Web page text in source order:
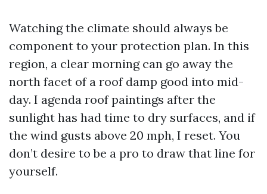
Watching the climate should always be
component to your protection plan. In this
region, a clear morning can go away the
north facet of a roof damp good into mid-
day. I agenda roof paintings after the
sunlight has had time to dry surfaces, and if
the wind gusts above 20 mph, I reset. You
don’t desire to be a pro to draw that line for
yourself.